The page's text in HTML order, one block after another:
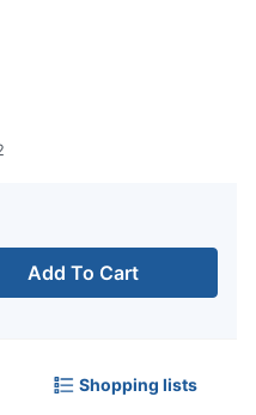
Add To Cart
Shopping lists